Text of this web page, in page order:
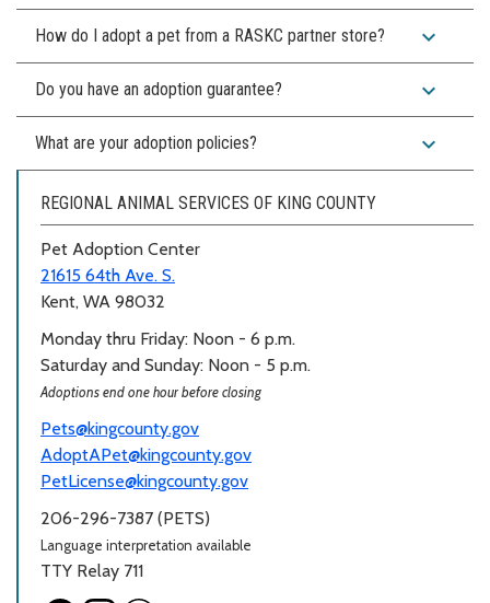
How do I adopt a pet from a RASKC partner store? expand_more
Do you have an adoption guarantee? expand_more
What are your adoption policies? expand_more
REGIONAL ANIMAL SERVICES OF KING COUNTY
Pet Adoption Center
21615 64th Ave. S.
Kent, WA 98032
Monday thru Friday: Noon - 6 p.m.
Saturday and Sunday: Noon - 5 p.m.
Adoptions end one hour before closing
Pets@kingcounty.gov
AdoptAPet@kingcounty.gov
PetLicense@kingcounty.gov
206-296-7387 (PETS)
Language interpretation available
TTY Relay 711